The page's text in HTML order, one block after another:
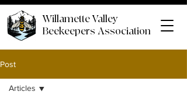
Willamette Valley
Beekeepers Association
Post
Articles